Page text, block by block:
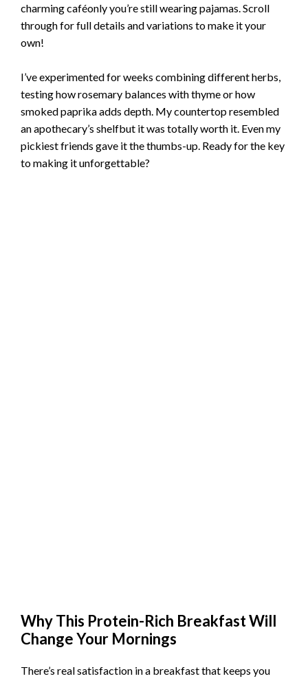
charming caféonly you’re still wearing pajamas. Scroll
through for full details and variations to make it your
own!
I’ve experimented for weeks combining different herbs,
testing how rosemary balances with thyme or how
smoked paprika adds depth. My countertop resembled
an apothecary’s shelfbut it was totally worth it. Even my
pickiest friends gave it the thumbs-up. Ready for the key
to making it unforgettable?
Why This Protein-Rich Breakfast Will
Change Your Mornings
There’s real satisfaction in a breakfast that keeps you